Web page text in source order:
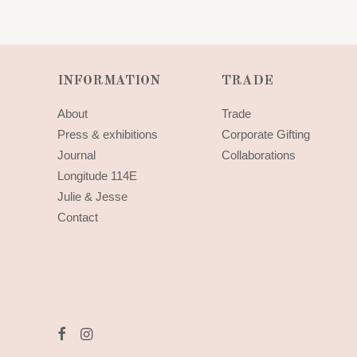
INFORMATION
About
Press & exhibitions
Journal
Longitude 114E
Julie & Jesse
Contact
TRADE
Trade
Corporate Gifting
Collaborations